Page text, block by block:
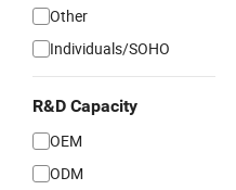
Other
Individuals/SOHO
R&D Capacity
OEM
ODM